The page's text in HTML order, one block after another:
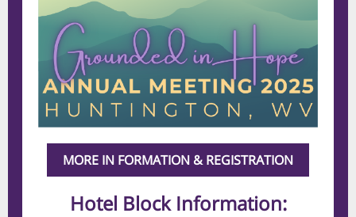
MORE IN FORMATION & REGISTRATION
Hotel Block Information: